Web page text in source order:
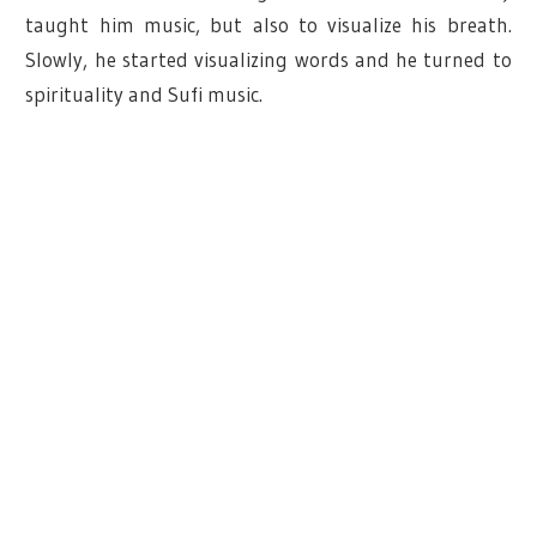
taught him music, but also to visualize his breath.
Slowly, he started visualizing words and he turned to
spirituality and Sufi music.